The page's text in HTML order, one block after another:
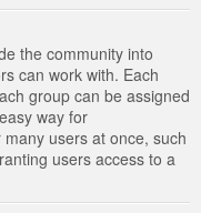
the community into
can work with. Each
group can be assigned
way for
users at once, such
users access to a